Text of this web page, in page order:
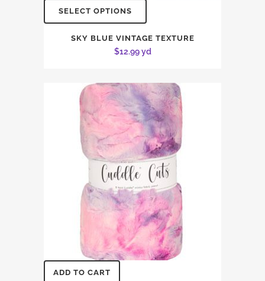
SELECT OPTIONS
SKY BLUE VINTAGE TEXTURE
$12.99yd
ADD TO CART